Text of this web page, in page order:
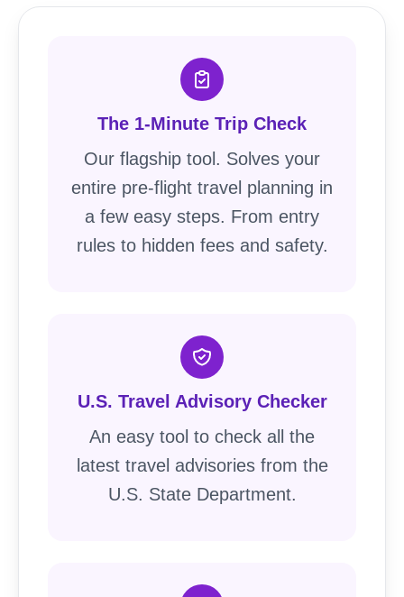
The 1-Minute Trip Check
Our flagship tool. Solves your
entire pre-flight travel planning in
a few easy steps. From entry
rules to hidden fees and safety.
U.S. Travel Advisory Checker
An easy tool to check all the
latest travel advisories from the
U.S. State Department.